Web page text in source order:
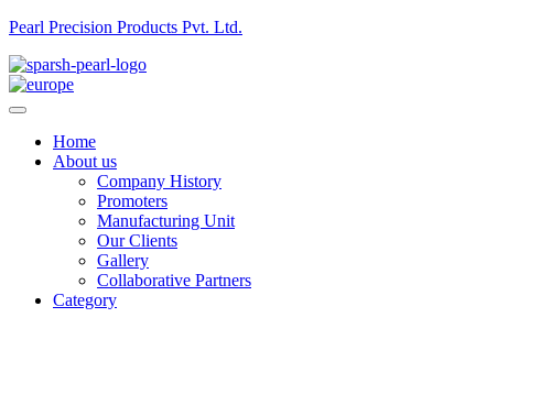
Pearl Precision Products Pvt. Ltd.
Home
About us
Company History
Promoters
Manufacturing Unit
Our Clients
Gallery
Collaborative Partners
Category